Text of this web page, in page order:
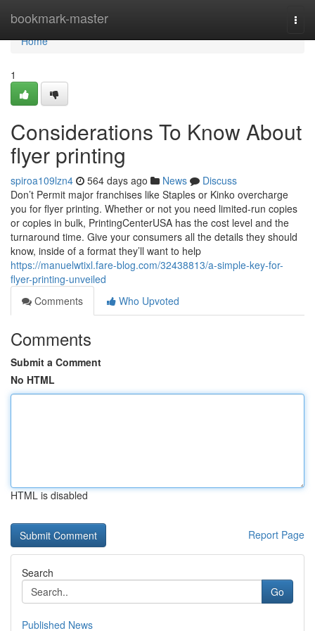
bookmark-master
Home
Home
1
Considerations To Know About
flyer printing
spiroa109lzn4 564 days ago News
Discuss
Don’t Permit major franchises like Staples or Kinko overcharge
you for flyer printing. Whether or not you need limited-run copies
or copies in bulk, PrintingCenterUSA has the cost level and the
turnaround time. Give your consumers all the details they should
know, inside of a format they’ll want to help
https://manuelwtixl.fare-blog.com/32438813/a-simple-key-for-
flyer-printing-unveiled
Comments
Who Upvoted
Comments
Submit a Comment
No HTML
HTML is disabled
Report Page
Search
Go
Published News